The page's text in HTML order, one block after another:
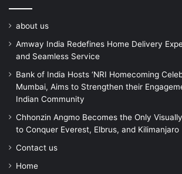
about us
Amway India Redefines Home Delivery
and Seamless Service
Bank of India Hosts ‘NRI Homecoming
Mumbai, Aims to Strengthen their
Indian Community
Chhonzin Angmo Becomes the Only
to Conquer Everest, Elbrus, and Kilimanjaro
Contact us
Home